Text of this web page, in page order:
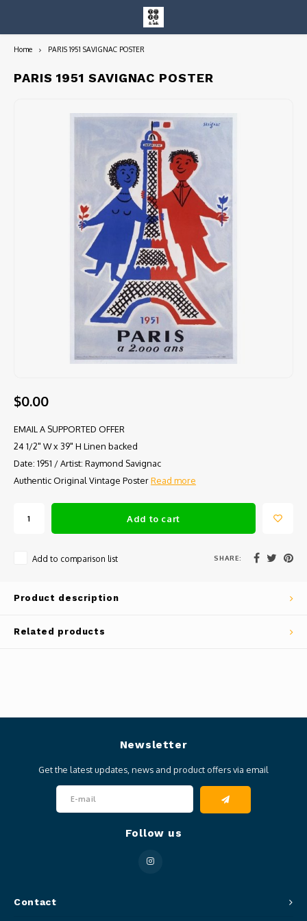
Entire Collection
Art Books/Catalogs
Home PARIS 1951 SAVIGNAC POSTER
PARIS 1951 SAVIGNAC POSTER
$0.00
EMAIL A SUPPORTED OFFER
24 1/2" W x 39" H Linen backed
Date: 1951 / Artist: Raymond Savignac
Authentic Original Vintage PosterRead more
Add to cart
Add to comparison list SHARE:
Product description
Related products
Contact
Newsletter
Get the latest updates, news and product offers via email
Follow us